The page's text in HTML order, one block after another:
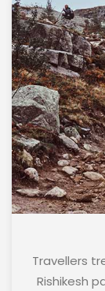
Travellers
Rishikesh